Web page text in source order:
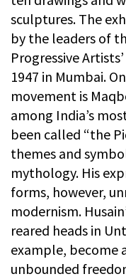
sculptures. The
by the leaders of
Progressive
1947 in Mumbai.
movement is
among India’s
been called “the
themes and
mythology. His
forms, however,
modernism.
reared heads in
example, become
unbounded